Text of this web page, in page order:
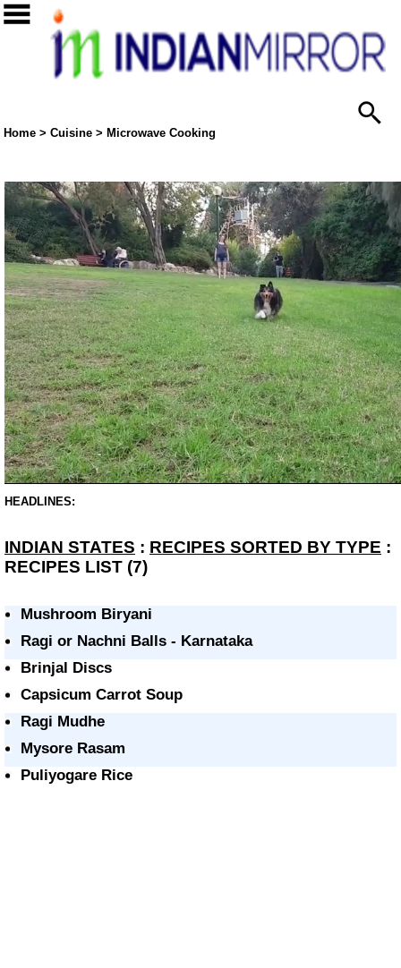
Home > Cuisine > Microwave Cooking
HEADLINES:
INDIAN STATES : RECIPES SORTED BY TYPE :
RECIPES LIST (7)
Mushroom Biryani
Ragi or Nachni Balls - Karnataka
Brinjal Discs
Capsicum Carrot Soup
Ragi Mudhe
Mysore Rasam
Puliyogare Rice